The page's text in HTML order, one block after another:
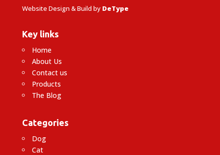
Website Design & Build by DeType
Key links
Home
About Us
Contact us
Products
The Blog
Categories
Dog
Cat